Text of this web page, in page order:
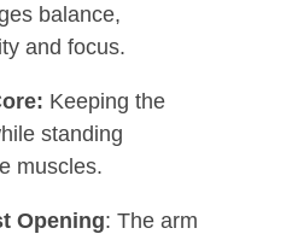
balance,
and focus.
Keeping the
standing
muscles.
Opening: The arm